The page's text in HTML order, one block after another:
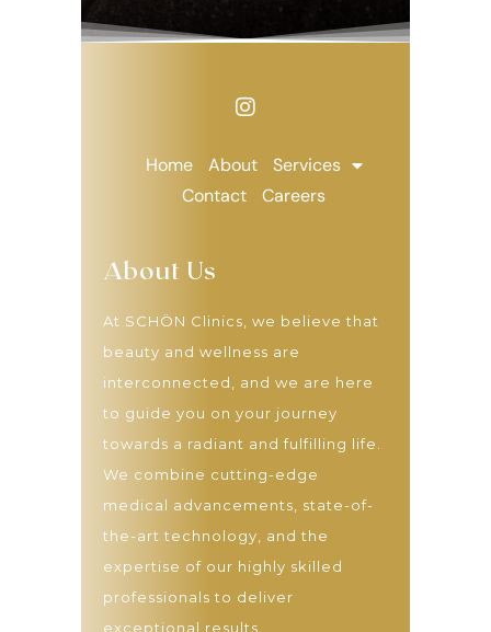
Home About
Services
Contact
Careers
About Us
At SCHÖN Clinics, we believe that
beauty and wellness are
interconnected, and we are here
to guide you on your journey
towards a radiant and fulfilling life.
We combine cutting-edge
medical advancements, state-of-
the-art technology, and the
expertise of our highly skilled
professionals to deliver
exceptional results.